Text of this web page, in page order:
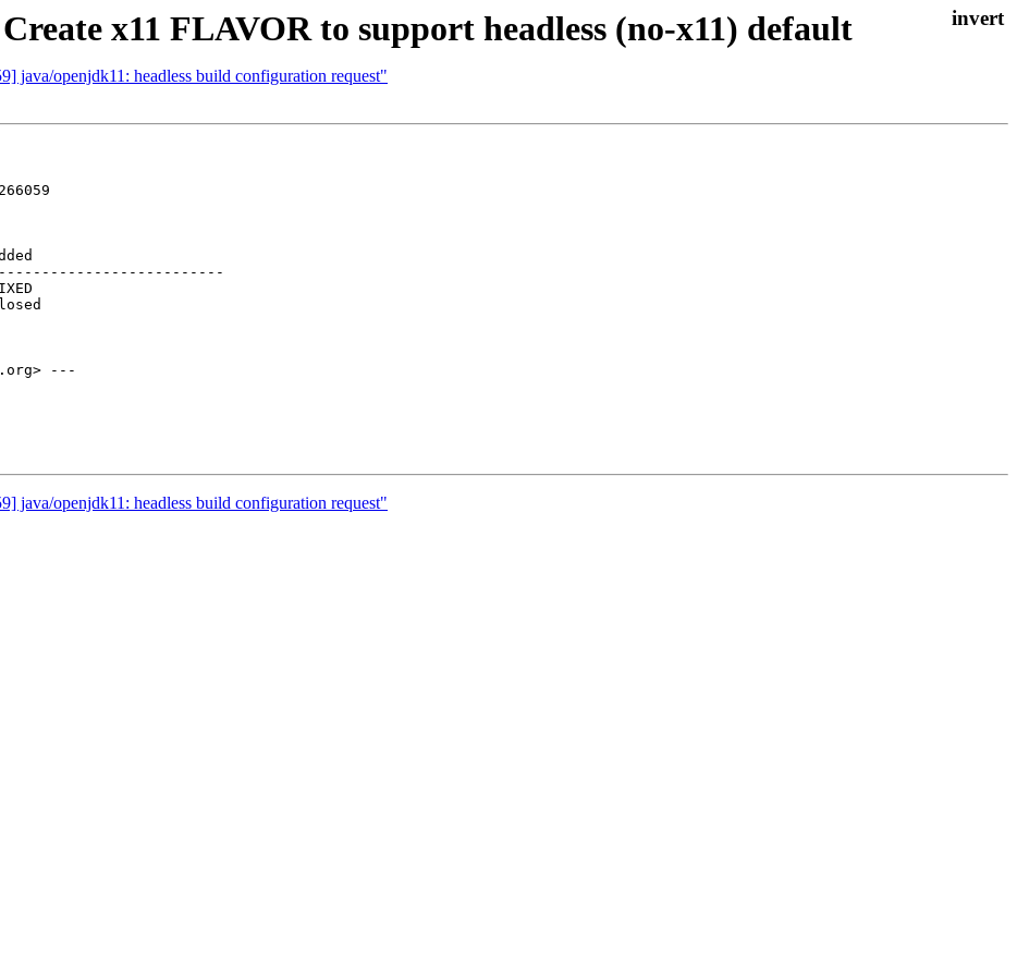
x11 FLAVOR to support headless (no-x11) default
java/openjdk11: headless build configuration request"
---
java/openjdk11: headless build configuration request"